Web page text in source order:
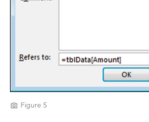
Figure 5